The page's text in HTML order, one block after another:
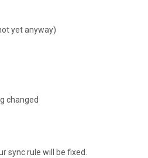
yet anyway)
changed
sync rule will be fixed.